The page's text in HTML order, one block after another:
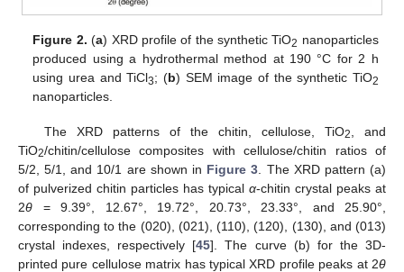
Figure 2. (a) XRD profile of the synthetic TiO2 nanoparticles
produced using a hydrothermal method at 190 °C for 2 h
using urea and TiCl3; (b) SEM image of the synthetic TiO2
nanoparticles.
The XRD patterns of the chitin, cellulose, TiO2
, and
TiO2/chitin/cellulose composites with cellulose/chitin ratios of
5/2, 5/1, and 10/1 are shown in Figure 3 . The XRD pattern (a)
of pulverized chitin particles has typical α-chitin crystal peaks at
2θ = 9.39°, 12.67°, 19.72°, 20.73°, 23.33°, and 25.90°,
corresponding to the (020), (021), (110), (120), (130), and (013)
crystal indexes, respectively [45]. The curve (b) for the 3D-
printed pure cellulose matrix has typical XRD profile peaks at 2θ